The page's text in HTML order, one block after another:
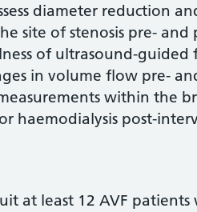
diameter reduction
site of stenosis pre-
of ultrasound-guided
in volume flow pre-
within the
haemodialysis post-
at least 12 AVF patients